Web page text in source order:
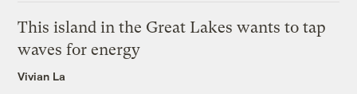
This island in the Great Lakes wants to tap
waves for energy
Vivian La